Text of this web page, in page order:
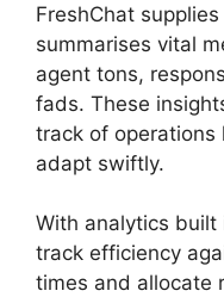
FreshChat
summarises vital
agent tons,
fads. These
track of operations
adapt swiftly.
With analytics
track efficiency
times and allocate